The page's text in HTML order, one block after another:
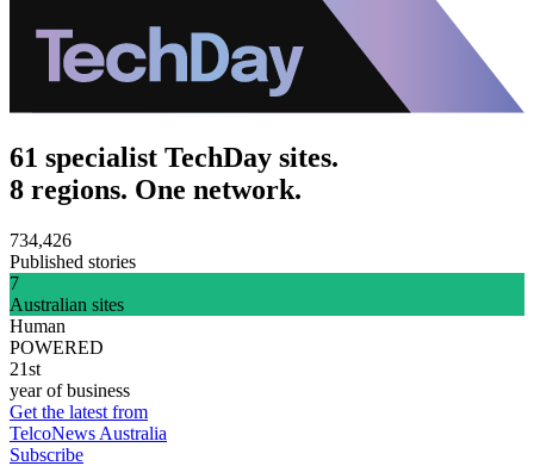
61 specialist TechDay sites.
8 regions. One network.
734,426
Published stories
7
Australian sites
Human
POWERED
21st
year of business
Get the latest from
TelcoNews Australia
Subscribe